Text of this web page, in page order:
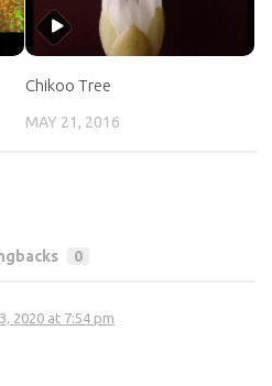
Chikoo Tree
MAY 21, 2016
0
2020 at 7:54 pm